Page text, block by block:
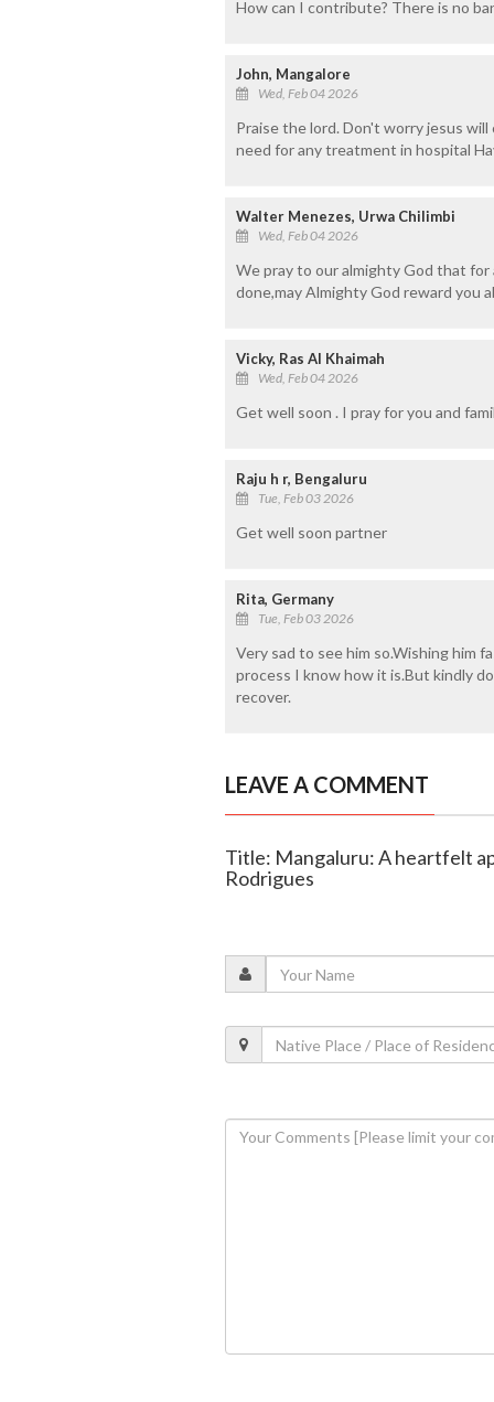
How can I contribute? There is no
John, Mangalore
Wed, Feb 04 2026
Praise the lord. Don't worry jesus will
need for any treatment in hospital
Walter Menezes, Urwa Chilimbi
Wed, Feb 04 2026
We pray to our almighty God that
done,may Almighty God reward you
Vicky, Ras Al Khaimah
Wed, Feb 04 2026
Get well soon . I pray for you and
Raju h r, Bengaluru
Tue, Feb 03 2026
Get well soon partner
Rita, Germany
Tue, Feb 03 2026
Very sad to see him so.Wishing him
process I know how it is.But kindly
recover.
LEAVE A COMMENT
Title: Mangaluru: A heartfelt
Rodrigues